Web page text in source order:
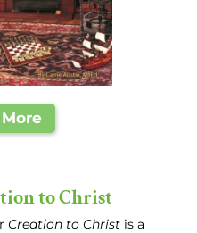
to Christ
Creation to Christ is a